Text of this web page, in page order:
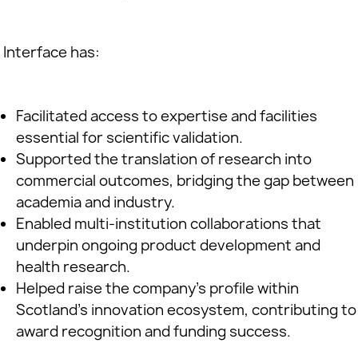
Interface has:
Facilitated access to expertise and facilities
essential for scientific validation.
Supported the translation of research into
commercial outcomes, bridging the gap between
academia and industry.
Enabled multi-institution collaborations that
underpin ongoing product development and
health research.
Helped raise the company’s profile within
Scotland’s innovation ecosystem, contributing to
award recognition and funding success.